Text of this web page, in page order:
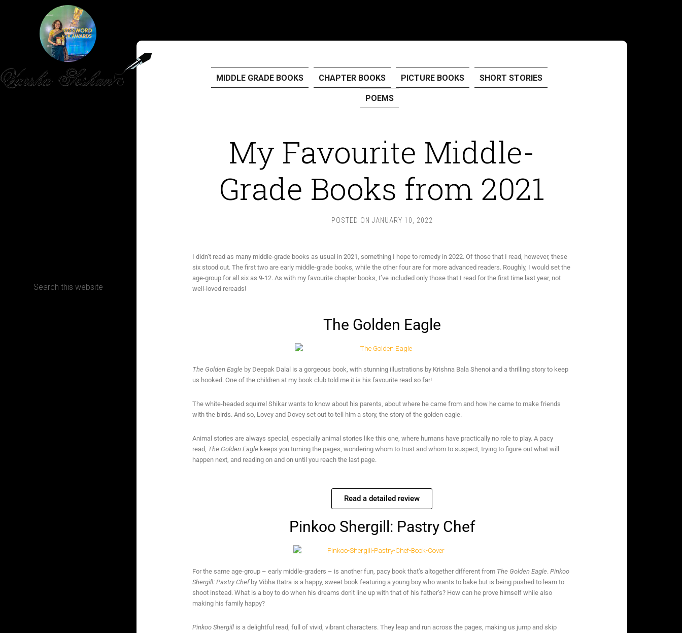
MIDDLE GRADE BOOKS CHAPTER BOOKS PICTURE BOOKS SHORT STORIES
POEMS
My Favourite Middle-
Grade Books from 2021
POSTED ON JANUARY 10, 2022
I didn’t read as many middle-grade books as usual in 2021, something I hope to remedy in 2022. Of those that I read, however, these
six stood out. The first two are early middle-grade books, while the other four are for more advanced readers. Roughly, I would set the
age-group for all six as 9-12. As with my favourite chapter books, I’ve included only those that I read for the first time last year, not
well-loved rereads!
The Golden Eagle
The Golden Eagle by Deepak Dalal is a gorgeous book, with stunning illustrations by Krishna Bala Shenoi and a thrilling story to keep
us hooked. One of the children at my book club told me it is his favourite read so far!
The white-headed squirrel Shikar wants to know about his parents, about where he came from and how he came to make friends
with the birds. And so, Lovey and Dovey set out to tell him a story, the story of the golden eagle.
Animal stories are always special, especially animal stories like this one, where humans have practically no role to play. A pacy
read, The Golden Eagle keeps you turning the pages, wondering whom to trust and whom to suspect, trying to figure out what will
happen next, and reading on and on until you reach the last page.
Read a detailed review
Pinkoo Shergill: Pastry Chef
For the same age-group – early middle-graders – is another fun, pacy book that’s altogether different from The Golden Eagle. Pinkoo
Shergill: Pastry Chef by Vibha Batra is a happy, sweet book featuring a young boy who wants to bake but is being pushed to learn to
shoot instead. What is a boy to do when his dreams don’t line up with that of his father’s? How can he prove himself while also
making his family happy?
Pinkoo Shergillis a delightful read, full of vivid, vibrant characters. They leap and run across the pages, making us jump and skip